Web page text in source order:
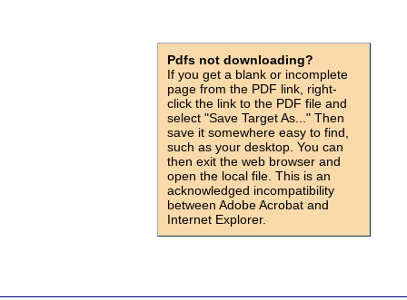
Pdfs not downloading?
If you get a blank or incomplete
page from the PDF link, right-
click the link to the PDF file and
select "Save Target As..." Then
save it somewhere easy to find,
such as your desktop. You can
then exit the web browser and
open the local file. This is an
acknowledged incompatibility
between Adobe Acrobat and
Internet Explorer.